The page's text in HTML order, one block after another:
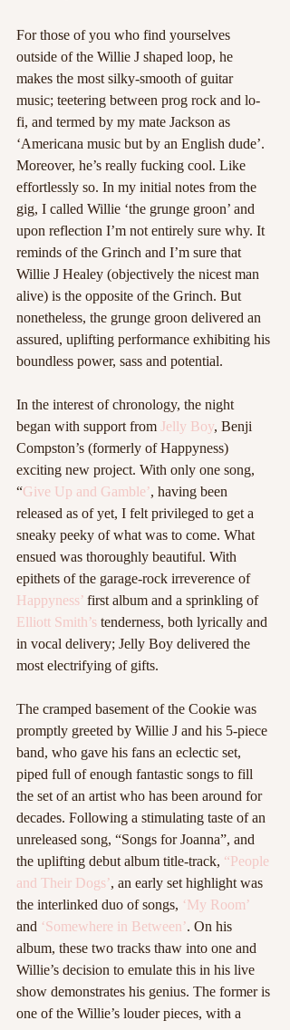
For those of you who find yourselves
outside of the Willie J shaped loop, he
makes the most silky-smooth of guitar
music; teetering between prog rock and lo-
fi, and termed by my mate Jackson as
‘Americana music but by an English dude’.
Moreover, he’s really fucking cool. Like
effortlessly so. In my initial notes from the
gig, I called Willie ‘the grunge groon’ and
upon reflection I’m not entirely sure why. It
reminds of the Grinch and I’m sure that
Willie J Healey (objectively the nicest man
alive) is the opposite of the Grinch. But
nonetheless, the grunge groon delivered an
assured, uplifting performance exhibiting his
boundless power, sass and potential.
In the interest of chronology, the night
began with support from Jelly Boy, Benji
Compston’s (formerly of Happyness)
exciting new project. With only one song,
“Give Up and Gamble’, having been
released as of yet, I felt privileged to get a
sneaky peeky of what was to come. What
ensued was thoroughly beautiful. With
epithets of the garage-rock irreverence of
Happyness’ first album and a sprinkling of
Elliott Smith’s tenderness, both lyrically and
in vocal delivery; Jelly Boy delivered the
most electrifying of gifts.
The cramped basement of the Cookie was
promptly greeted by Willie J and his 5-piece
band, who gave his fans an eclectic set,
piped full of enough fantastic songs to fill
the set of an artist who has been around for
decades. Following a stimulating taste of an
unreleased song, “Songs for Joanna”, and
the uplifting debut album title-track, “People
and Their Dogs’, an early set highlight was
the interlinked duo of songs, ‘My Room’
and ‘Somewhere in Between’. On his
album, these two tracks thaw into one and
Willie’s decision to emulate this in his live
show demonstrates his genius. The former is
one of the Willie’s louder pieces, with a